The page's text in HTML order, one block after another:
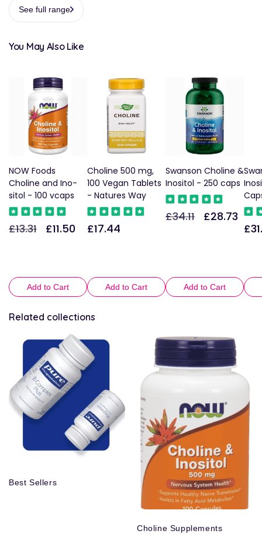
See full range
You May Also Like
NOW Foods
Choline and Ino-
sitol - 100 vcaps
Regular
£13.31
Sale
£11.50
Add to Cart
Choline 500 mg,
100 Vegan Tablets
- Natures Way
Regular
£17.44
Add to Cart
Swanson Choline &
Inositol - 250 caps
Regular
£34.11
Sale
£28.73
Add to Cart
Related collections
Best Sellers
Choline Supplements